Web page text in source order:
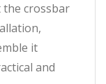
the crossbar
it
and